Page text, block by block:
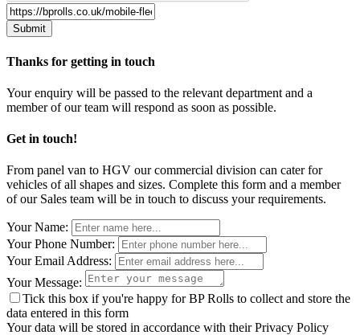
Thanks for getting in touch
Your enquiry will be passed to the relevant department and a
member of our team will respond as soon as possible.
Get in touch!
From panel van to HGV our commercial division can cater for
vehicles of all shapes and sizes. Complete this form and a member
of our Sales team will be in touch to discuss your requirements.
Leave
this
field
blank
Your Name:
Your Phone Number:
Your Email Address:
Your Message:
Tick this box if you're happy for BP Rolls to collect and store the
data entered in this form
Your data will be stored in accordance with their Privacy Policy